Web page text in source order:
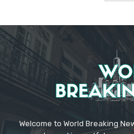
Welcome to World Breaking